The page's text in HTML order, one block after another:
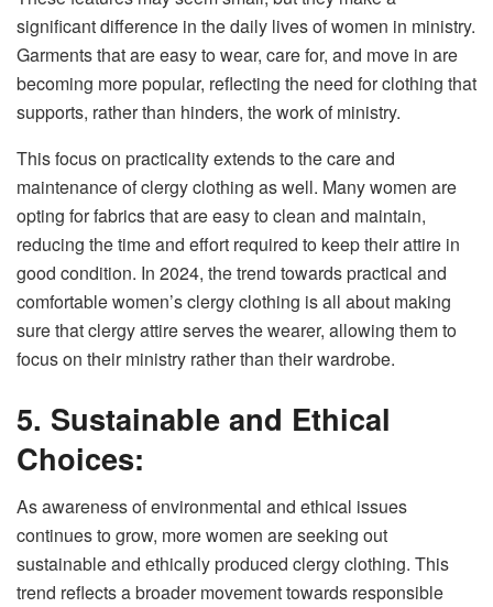
significant difference in the daily lives of women in ministry.
Garments that are easy to wear, care for, and move in are
becoming more popular, reflecting the need for clothing that
supports, rather than hinders, the work of ministry.
This focus on practicality extends to the care and
maintenance of clergy clothing as well. Many women are
opting for fabrics that are easy to clean and maintain,
reducing the time and effort required to keep their attire in
good condition. In 2024, the trend towards practical and
comfortable women’s clergy clothing is all about making
sure that clergy attire serves the wearer, allowing them to
focus on their ministry rather than their wardrobe.
5. Sustainable and Ethical
Choices:
As awareness of environmental and ethical issues
continues to grow, more women are seeking out
sustainable and ethically produced clergy clothing. This
trend reflects a broader movement towards responsible